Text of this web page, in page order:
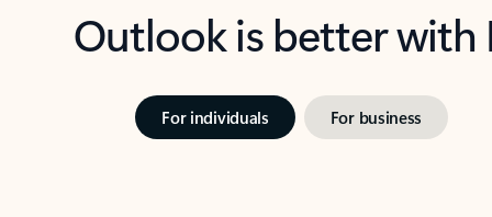
Outlook is better
For individuals For business